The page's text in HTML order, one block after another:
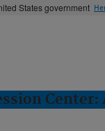
States government
Center: